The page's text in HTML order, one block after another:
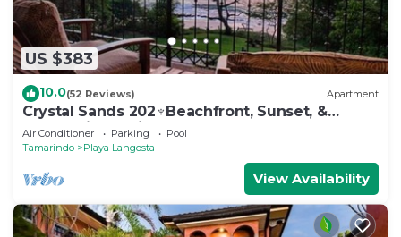
US $383
10.0(52 Reviews) Apartment
Crystal Sands 202♆Beachfront, Sunset, &
Ocean Views with Elevator♆
Air Conditioner Parking
Pool
Tamarindo
Playa Langosta
View Availability